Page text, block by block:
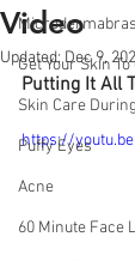
Get Your Skin
Skin Care
Puffy Eyes
Acne
60 Minute Face
Video
Updated:Dec 9,
Putting It All
https://